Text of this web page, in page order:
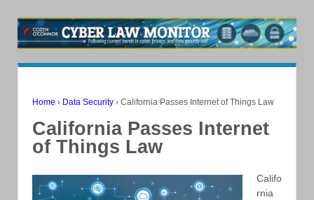
Home › Data Security › California Passes Internet of Things Law
California Passes Internet
of Things Law
Califo
rnia